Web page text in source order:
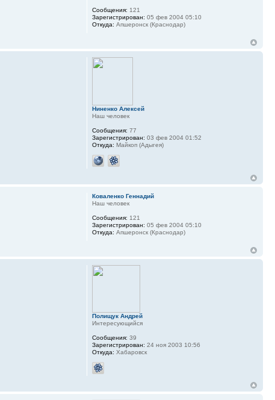
Сообщения: 121
Зарегистрирован: 05 фев 2004 05:10
Откуда: Апшеронск (Краснодар)
Ниненко Алексей
Наш человек
Сообщения: 77
Зарегистрирован: 03 фев 2004 01:52
Откуда: Майкоп (Адыгея)
Коваленко Геннадий
Наш человек
Сообщения: 121
Зарегистрирован: 05 фев 2004 05:10
Откуда: Апшеронск (Краснодар)
Полищук Андрей
Интересующийся
Сообщения: 39
Зарегистрирован: 24 ноя 2003 10:56
Откуда: Хабаровск